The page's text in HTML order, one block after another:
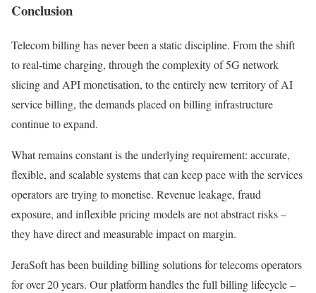
Conclusion
Telecom billing has never been a static discipline. From the shift
to real-time charging, through the complexity of 5G network
slicing and API monetisation, to the entirely new territory of AI
service billing, the demands placed on billing infrastructure
continue to expand.
What remains constant is the underlying requirement: accurate,
flexible, and scalable systems that can keep pace with the services
operators are trying to monetise. Revenue leakage, fraud
exposure, and inflexible pricing models are not abstract risks –
they have direct and measurable impact on margin.
JeraSoft has been building billing solutions for telecoms operators
for over 20 years. Our platform handles the full billing lifecycle –